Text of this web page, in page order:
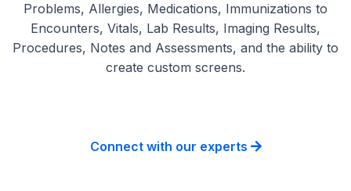
Problems, Allergies, Medications, Immunizations to
Encounters, Vitals, Lab Results, Imaging Results,
Procedures, Notes and Assessments, and the ability to
create custom screens.
Connect with our experts